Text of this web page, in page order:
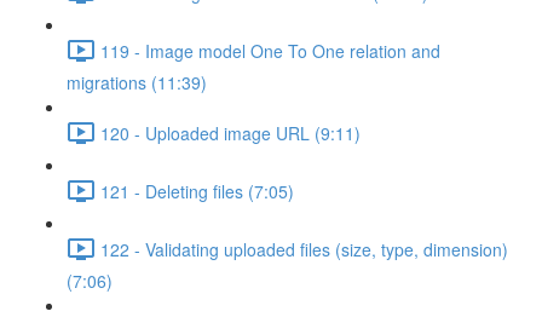
119 - Image model One To One relation and
migrations (11:39)
120 - Uploaded image URL (9:11)
121 - Deleting files (7:05)
122 - Validating uploaded files (size, type, dimension)
(7:06)